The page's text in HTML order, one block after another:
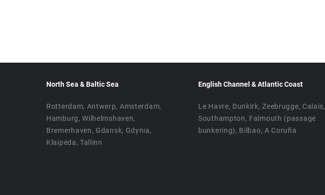
North Sea & Baltic Sea
Rotterdam, Antwerp, Amsterdam,
Hamburg, Wilhelmshaven,
Bremerhaven, Gdansk, Gdynia,
Klaipėda, Tallinn
English Channel & Atlantic Coast
Le Havre, Dunkirk, Zeebrugge, Calais,
Southampton, Falmouth (passage
bunkering), Bilbao, A Coruña